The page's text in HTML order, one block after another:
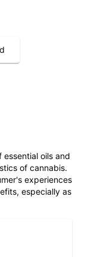
oils and
of cannabis.
experiences
especially as